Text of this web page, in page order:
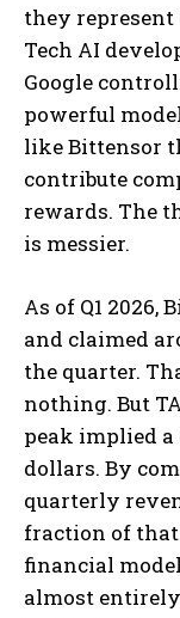
they
Tech AI
Google
powerful
like Bittensor
contribute
rewards. The
is messier.
As of Q1 2026,
and claimed
the quarter.
nothing. But
peak implied
dollars. By
quarterly
fraction of
financial
almost